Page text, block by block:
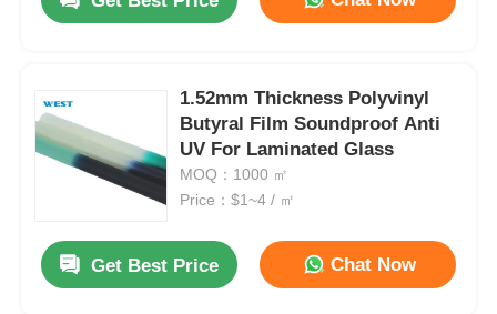
1.52mm Thickness Polyvinyl
Butyral Film Soundproof Anti
UV For Laminated Glass
MOQ：1000 ㎡
Price：$1~4 / ㎡
Get Best Price Chat Now